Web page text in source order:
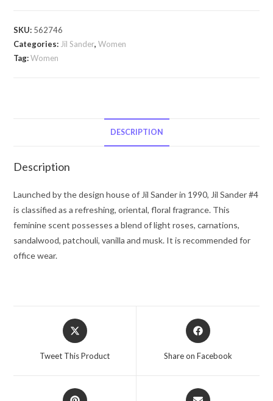
Jil
Sander
Eau
Parfum
Spray
(Tester)
3.4
oz
SKU: 562746
Categories: Jil Sander,Women
Tag:Women
DESCRIPTION
Description
Launched by the design house of Jil Sander in 1990, Jil Sander #4
is classified as a refreshing, oriental, floral fragrance. This
feminine scent possesses a blend of light roses, carnations,
sandalwood, patchouli, vanilla and musk. It is recommended for
office wear.
Opens
in
Tweet This Product
Opens
in
Share on Facebook
Opens
Opens